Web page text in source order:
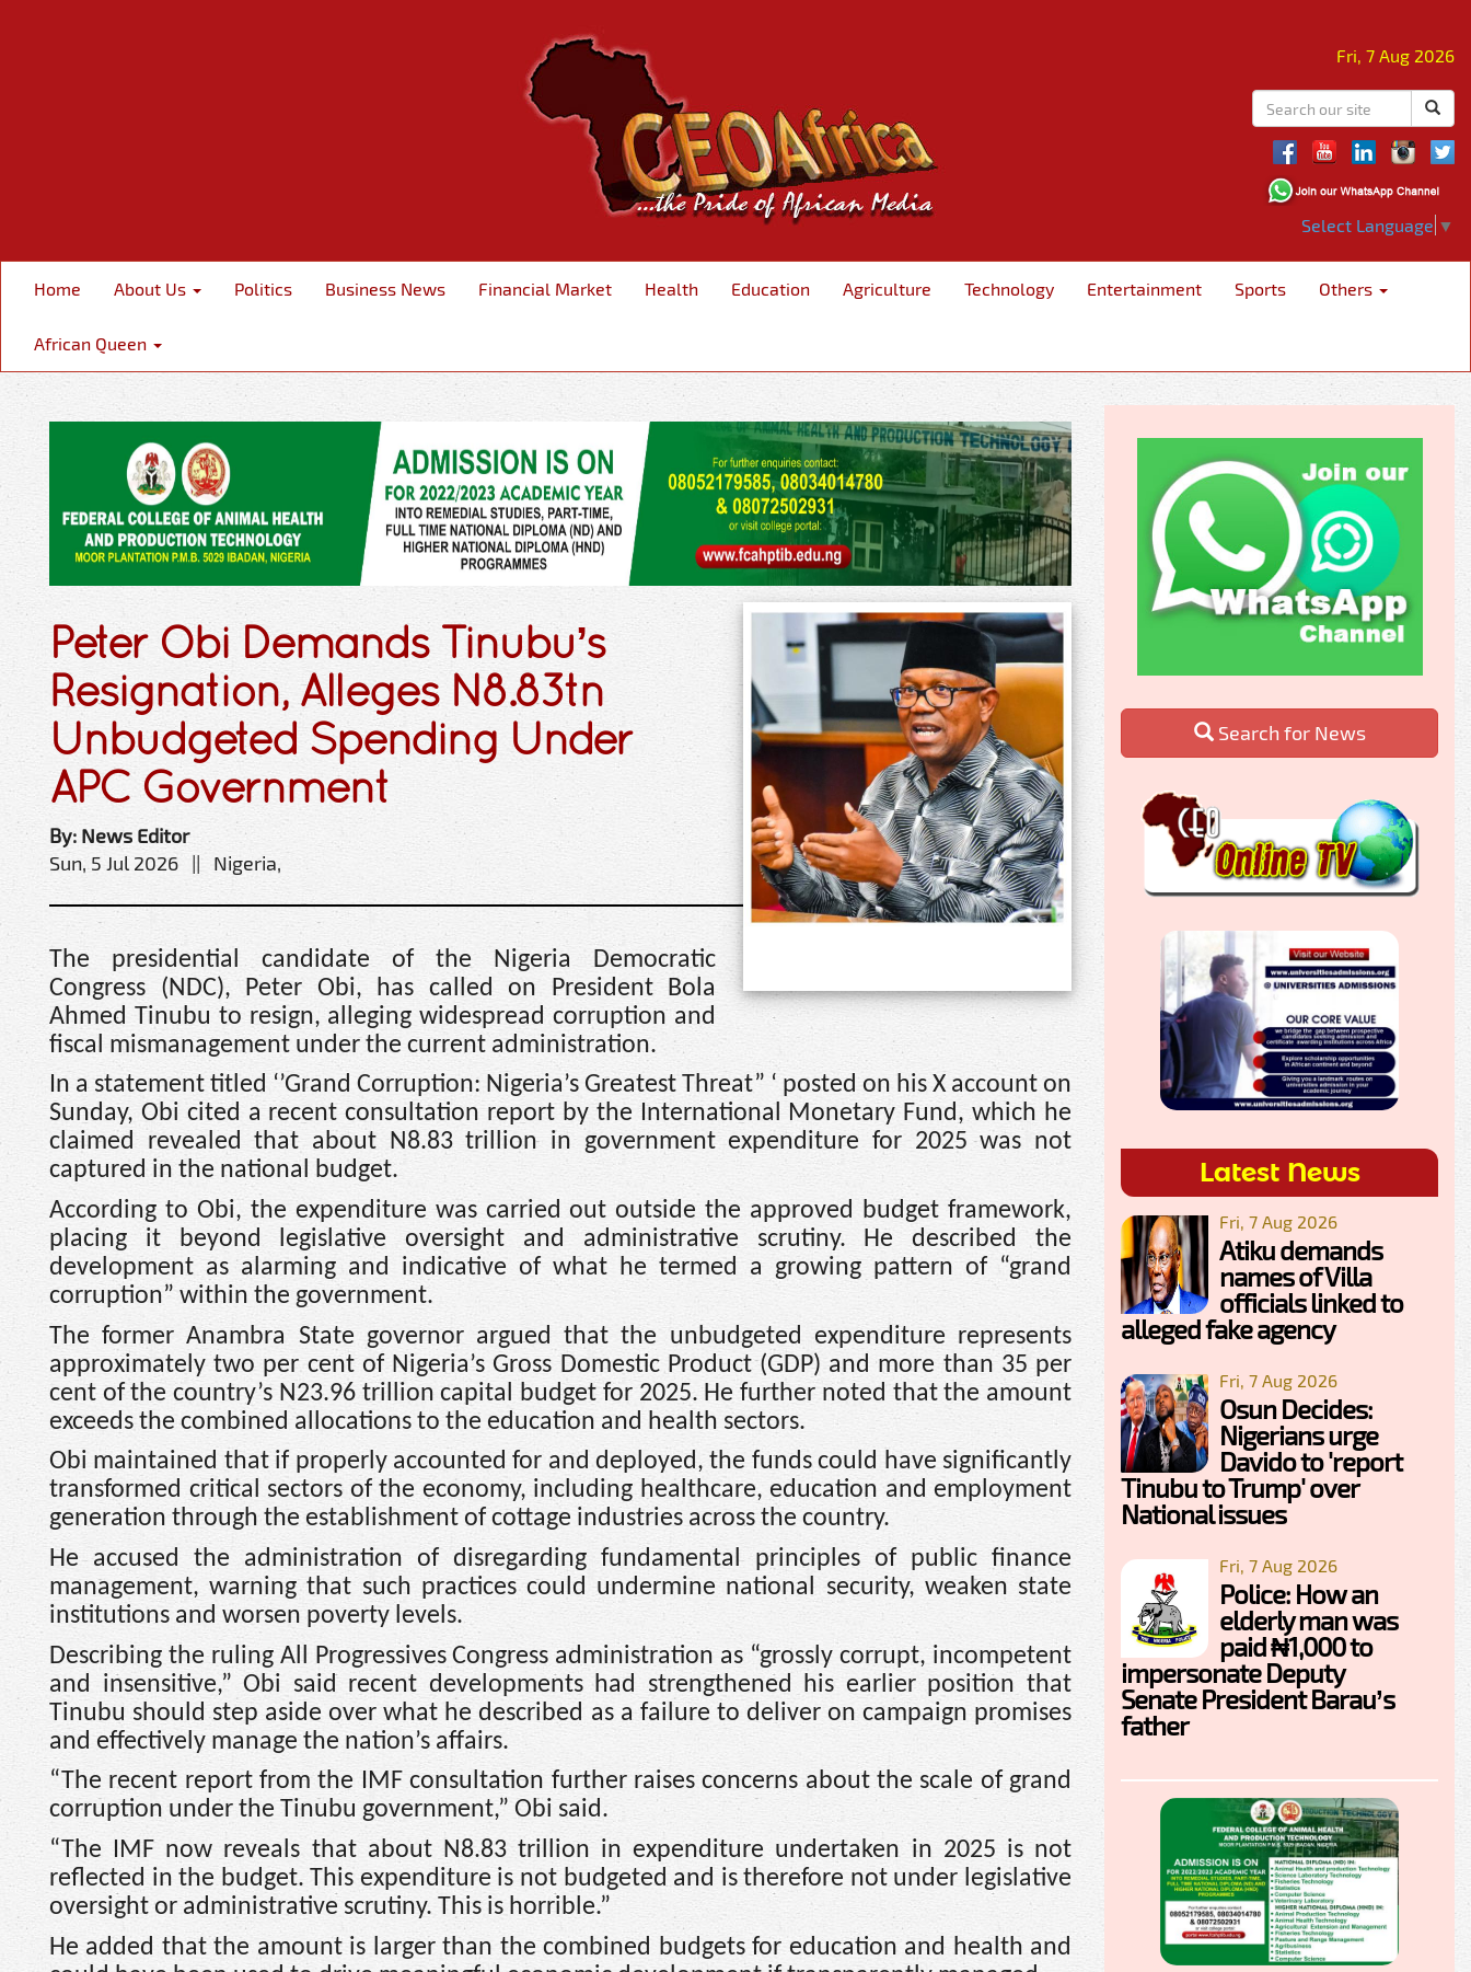
Fri, 7 Aug 2026
Select Language ▼
Home About Us Politics Business News Financial Market Health Education Agriculture Technology Entertainment Sports Others
African Queen
Peter Obi Demands Tinubu’s
Resignation, Alleges N8.83tn
Unbudgeted Spending Under
APC Government
By: News Editor
Sun, 5 Jul 2026 || Nigeria,
The presidential candidate of the Nigeria Democratic
Congress (NDC), Peter Obi, has called on President Bola
Ahmed Tinubu to resign, alleging widespread corruption and
fiscal mismanagement under the current administration.
In a statement titled ‘’Grand Corruption: Nigeria’s Greatest Threat” ‘ posted on his X account on
Sunday, Obi cited a recent consultation report by the International Monetary Fund, which he
claimed revealed that about N8.83 trillion in government expenditure for 2025 was not
captured in the national budget.
According to Obi, the expenditure was carried out outside the approved budget framework,
placing it beyond legislative oversight and administrative scrutiny. He described the
development as alarming and indicative of what he termed a growing pattern of “grand
corruption” within the government.
The former Anambra State governor argued that the unbudgeted expenditure represents
approximately two per cent of Nigeria’s Gross Domestic Product (GDP) and more than 35 per
cent of the country’s N23.96 trillion capital budget for 2025. He further noted that the amount
exceeds the combined allocations to the education and health sectors.
Obi maintained that if properly accounted for and deployed, the funds could have significantly
transformed critical sectors of the economy, including healthcare, education and employment
generation through the establishment of cottage industries across the country.
He accused the administration of disregarding fundamental principles of public finance
management, warning that such practices could undermine national security, weaken state
institutions and worsen poverty levels.
Describing the ruling All Progressives Congress administration as “grossly corrupt, incompetent
and insensitive,” Obi said recent developments had strengthened his earlier position that
Tinubu should step aside over what he described as a failure to deliver on campaign promises
and effectively manage the nation’s affairs.
“The recent report from the IMF consultation further raises concerns about the scale of grand
corruption under the Tinubu government,” Obi said.
“The IMF now reveals that about N8.83 trillion in expenditure undertaken in 2025 is not
reflected in the budget. This expenditure is not budgeted and is therefore not under legislative
oversight or administrative scrutiny. This is horrible.”
He added that the amount is larger than the combined budgets for education and health and
Search for News
Latest News
Fri, 7 Aug 2026
Atiku demands
names of Villa
officials linked to
alleged fake agency
Fri, 7 Aug 2026
Osun Decides:
Nigerians urge
Davido to 'report
Tinubu to Trump' over
National issues
Fri, 7 Aug 2026
Police: How an
elderly man was
paid ₦1,000 to
impersonate Deputy
Senate President Barau’s
father